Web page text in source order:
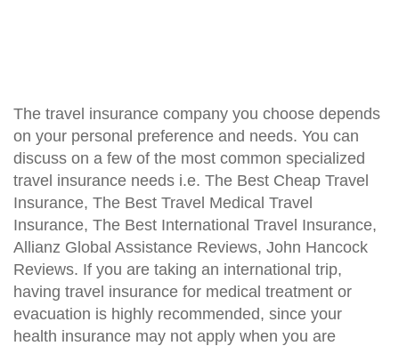
The travel insurance company you choose depends
on your personal preference and needs. You can
discuss on a few of the most common specialized
travel insurance needs i.e. The Best Cheap Travel
Insurance, The Best Travel Medical Travel
Insurance, The Best International Travel Insurance,
Allianz Global Assistance Reviews, John Hancock
Reviews. If you are taking an international trip,
having travel insurance for medical treatment or
evacuation is highly recommended, since your
health insurance may not apply when you are